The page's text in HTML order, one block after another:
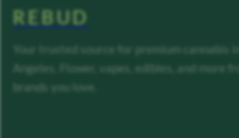
REBUD
Your trusted source for premium cannabis
Angeles. Flower, vapes, edibles, and more
brands you love.